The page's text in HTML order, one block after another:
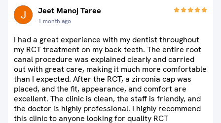
Jeet Manoj Taree
1 month ago
I had a great experience with my dentist throughout
my RCT treatment on my back teeth. The entire root
canal procedure was explained clearly and carried
out with great care, making it much more comfortable
than I expected. After the RCT, a zirconia cap was
placed, and the fit, appearance, and comfort are
excellent. The clinic is clean, the staff is friendly, and
the doctor is highly professional. I highly recommend
this clinic to anyone looking for quality RCT